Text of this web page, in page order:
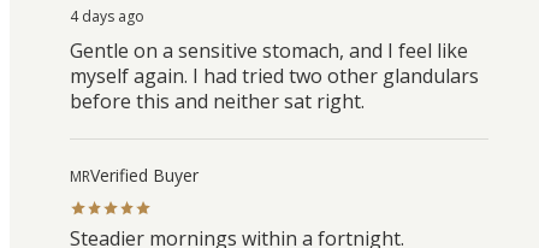
4 days ago
Gentle on a sensitive stomach, and I feel like
myself again. I had tried two other glandulars
before this and neither sat right.
MRVerified Buyer
Steadier mornings within a fortnight.